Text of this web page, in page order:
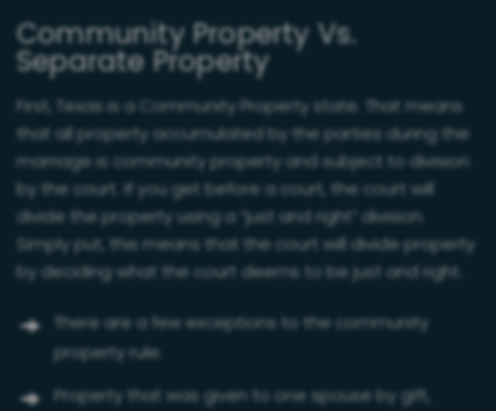
Community Property Vs.
Separate Property
First, Texas is a Community Property state. That means
that all property accumulated by the parties during the
marriage is community property and subject to division
by the court. If you get before a court, the court will
divide the property using a “just and right” division.
Simply put, this means that the court will divide property
by deciding what the court deems to be just and right.
There are a few exceptions to the community
property rule.
Property that was given to one spouse by gift,